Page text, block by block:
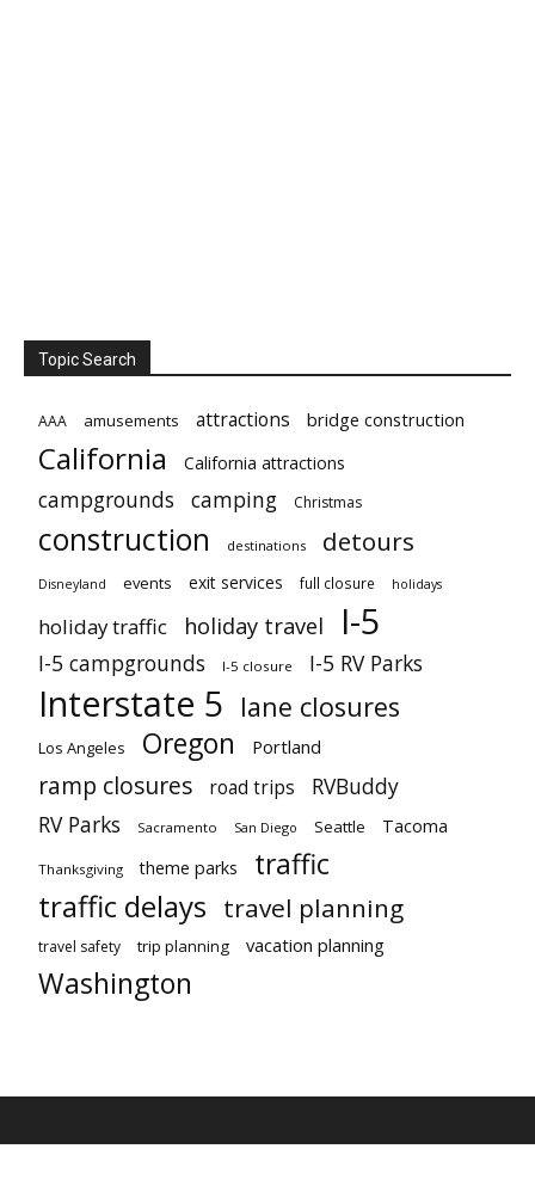
Topic Search
AAA amusements attractions bridge construction
California California attractions
campgrounds camping Christmas
construction destinations detours
Disneyland events exit services full closure holidays
holiday traffic holiday travel I-5
I-5 campgrounds I-5 closure I-5 RV Parks
Interstate 5 lane closures
Los Angeles Oregon Portland
ramp closures road trips
RVBuddy
RV Parks
Sacramento San Diego Seattle Tacoma
Thanksgiving theme parks traffic
traffic delays travel planning
travel safety trip planning vacation planning
Washington